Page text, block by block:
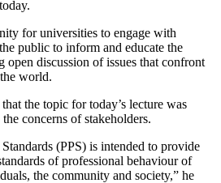
for universities to engage with
public to inform and educate the
open discussion of issues that confront
world.
the topic for today’s lecture was
concerns of stakeholders.
(PPS) is intended to provide
of professional behaviour of
the community and society,” he